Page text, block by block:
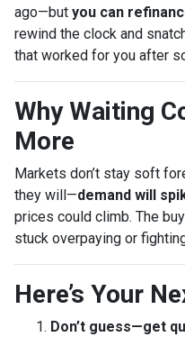
ago—but you can
rewind the clock and
that worked for you after
Why Waiting
More
Markets don’t stay soft
they will—demand will
prices could climb. The
stuck overpaying or
Here’s Your
Don’t guess—get